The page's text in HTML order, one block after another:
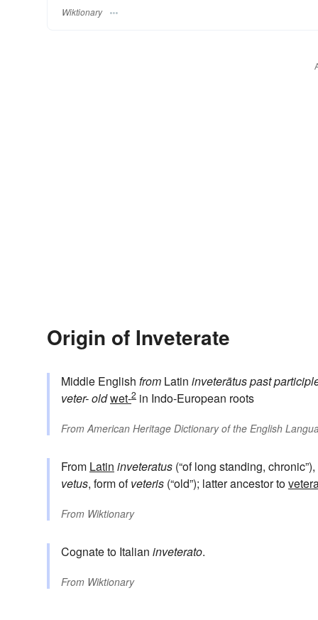
Wiktionary
Origin of Inveterate
Middle English from Latin inveterātuspast
veter-oldwet-2 in Indo-European roots
FromAmerican Heritage Dictionary of the English
From Latin inveteratus (“of long standing,
vetus, form ofveteris (“old”); latter ancestor to
From Wiktionary
Cognate to Italian inveterato.
From Wiktionary